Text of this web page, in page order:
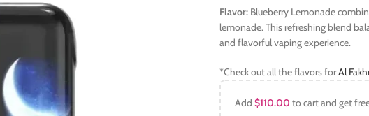
Flavor: Blueberry Lemonade
lemonade. This refreshing blend
and flavorful vaping experience.
*Check out all the flavors forAl
Add $110.00 to cart and get